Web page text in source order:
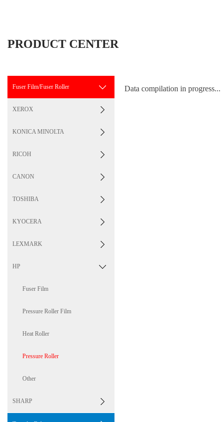
PRODUCT CENTER
Fuser Film/Fuser Roller
XEROX
KONICA MINOLTA
RICOH
CANON
TOSHIBA
KYOCERA
LEXMARK
HP
Fuser Film
Pressure Roller Film
Heat Roller
Pressure Roller
Other
SHARP
Data compilation in progress...